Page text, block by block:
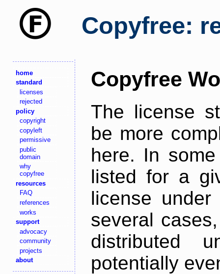
Copyfree:
home
standard
licenses
rejected
policy
copyright
copyleft
permissive
public
domain
why
copyfree
resources
FAQ
references
works
support
advocacy
community
projects
about
Copyfree
The license
be more
here. In
listed for a
license
several
distributed
potentially